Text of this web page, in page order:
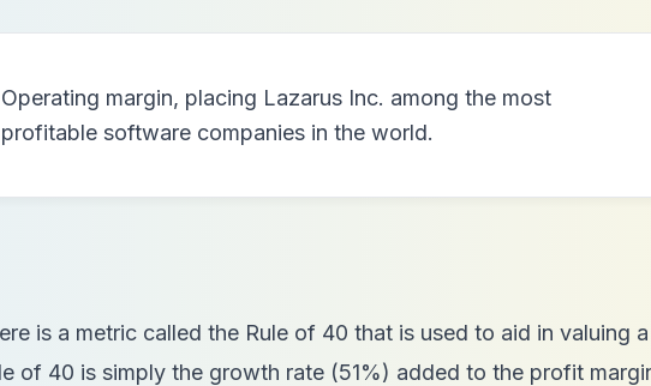
Operating margin, placing Lazarus Inc. among the most
profitable software companies in the world.
is a metric called the Rule of 40 that is used to aid in valuing a
of 40 is simply the growth rate (51%) added to the profit